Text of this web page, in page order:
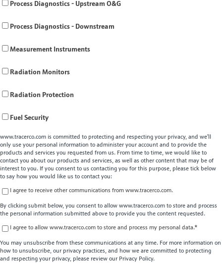
Process Diagnostics - Upstream O&G
Process Diagnostics - Downstream
Measurement Instruments
Radiation Monitors
Radiation Protection
Fuel Security
www.tracerco.com is committed to protecting and respecting your privacy, and we’ll
only use your personal information to administer your account and to provide the
products and services you requested from us. From time to time, we would like to
contact you about our products and services, as well as other content that may be of
interest to you. If you consent to us contacting you for this purpose, please tick below
to say how you would like us to contact you:
I agree to receive other communications from www.tracerco.com.
By clicking submit below, you consent to allow www.tracerco.com to store and process
the personal information submitted above to provide you the content requested.
I agree to allow www.tracerco.com to store and process my personal data.*
You may unsubscribe from these communications at any time. For more information on
how to unsubscribe, our privacy practices, and how we are committed to protecting
and respecting your privacy, please review our Privacy Policy.